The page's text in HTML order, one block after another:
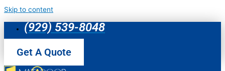
Skip to content
(929) 539-8048
Get A Quote